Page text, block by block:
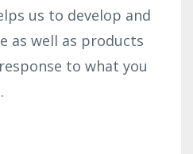
us to develop and
as well as products
to what you